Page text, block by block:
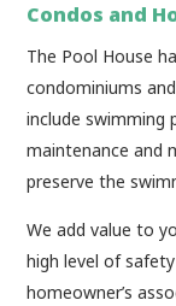
Condos and
The Pool House
condominiums
include swimming
maintenance and
preserve the
We add value to
high level of
homeowner’s